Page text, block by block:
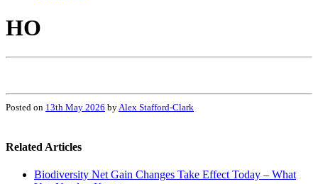
HO
Posted on 13th May 2026 by Alex Stafford-Clark
Related Articles
Biodiversity Net Gain Changes Take Effect Today – What